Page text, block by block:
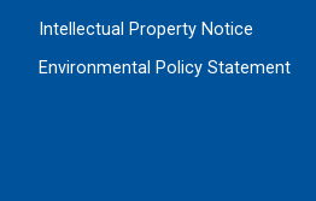
Intellectual Property Notice
Environmental Policy Statement